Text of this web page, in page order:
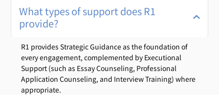
What types of support does R1
provide?
R1 provides Strategic Guidance as the foundation of
every engagement, complemented by Executional
Support (such as Essay Counseling, Professional
Application Counseling, and Interview Training) where
appropriate.